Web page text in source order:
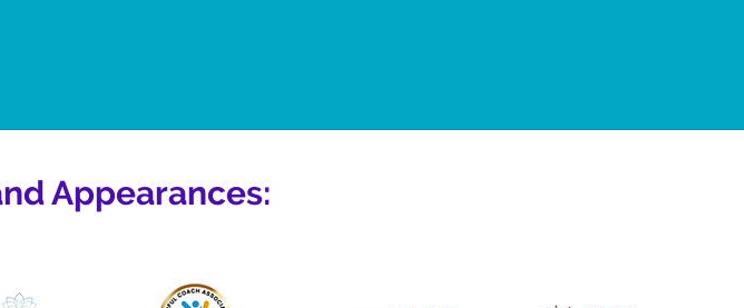
Appearances: